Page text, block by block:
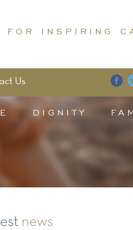
FOR INSPIRING
Us
DIGNITY
news